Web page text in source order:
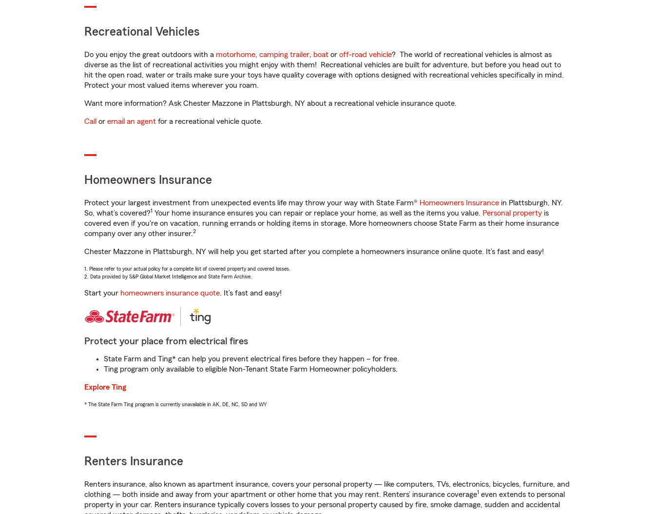
Recreational Vehicles
Do you enjoy the great outdoors with a motorhome, camping trailer, boat or off-road vehicle? The world of recreational vehicles is almost as
diverse as the list of recreational activities you might enjoy with them! Recreational vehicles are built for adventure, but before you head out to
hit the open road, water or trails make sure your toys have quality coverage with options designed with recreational vehicles specifically in mind.
Protect your most valued items wherever you roam.
Want more information? Ask Chester Mazzone in Plattsburgh, NY about a recreational vehicle insurance quote.
Call or email an agent for a recreational vehicle quote.
Homeowners Insurance
Protect your largest investment from unexpected events life may throw your way with State Farm® Homeowners Insurance in Plattsburgh, NY.
So, what’s covered?1 Your home insurance ensures you can repair or replace your home, as well as the items you value. Personal property is
covered even if you're on vacation, running errands or holding items in storage. More homeowners choose State Farm as their home insurance
company over any other insurer.2
Chester Mazzone in Plattsburgh, NY will help you get started after you complete a homeowners insurance online quote. It’s fast and easy!
1. Please refer to your actual policy for a complete list of covered property and covered losses.
2. Data provided by S&P Global Market Intelligence and State Farm Archive.
Start your homeowners insurance quote. It’s fast and easy!
Protect your place from electrical fires
State Farm and Ting* can help you prevent electrical fires before they happen – for free.
Ting program only available to eligible Non-Tenant State Farm Homeowner policyholders.
Explore Ting
* The State Farm Ting program is currently unavailable in AK, DE, NC, SD and WY
Renters Insurance
Renters insurance, also known as apartment insurance, covers your personal property — like computers, TVs, electronics, bicycles, furniture, and
clothing — both inside and away from your apartment or other home that you may rent. Renters’ insurance coverage1 even extends to personal
property in your car. Renters insurance typically covers losses to your personal property caused by fire, smoke damage, sudden and accidental